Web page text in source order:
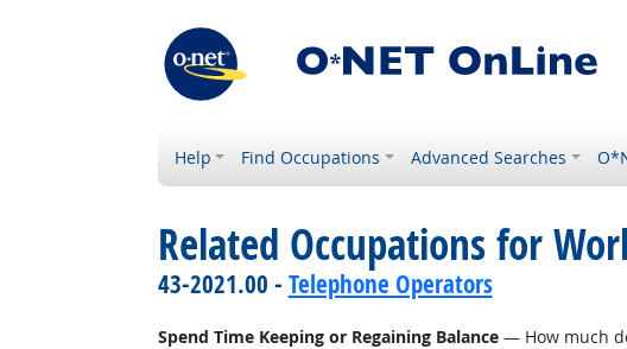
Help Find Occupations Advanced Searches
Related Occupations for
43-2021.00 - Telephone Operators
Spend Time Keeping or Regaining Balance— How much